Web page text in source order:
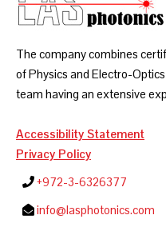
The company combines
of Physics and Electro-
team having an extensive
Accessibility Statement
Privacy Policy
+972-3-6326377
info@lasphotonics.com